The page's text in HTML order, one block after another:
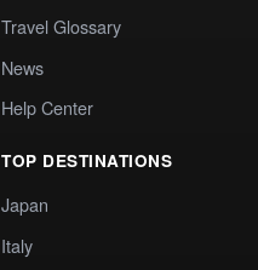
Travel Glossary
News
Help Center
TOP DESTINATIONS
Japan
Italy